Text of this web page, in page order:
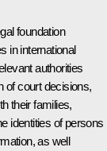
foundation
in international
authorities
of court decisions,
their families,
identities of persons
as well